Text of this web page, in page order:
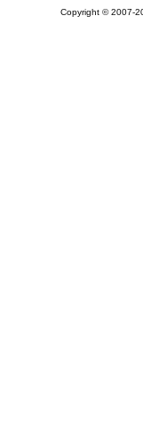
Copyright © 2007-